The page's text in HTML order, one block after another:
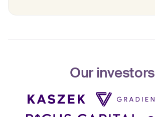
Our investors